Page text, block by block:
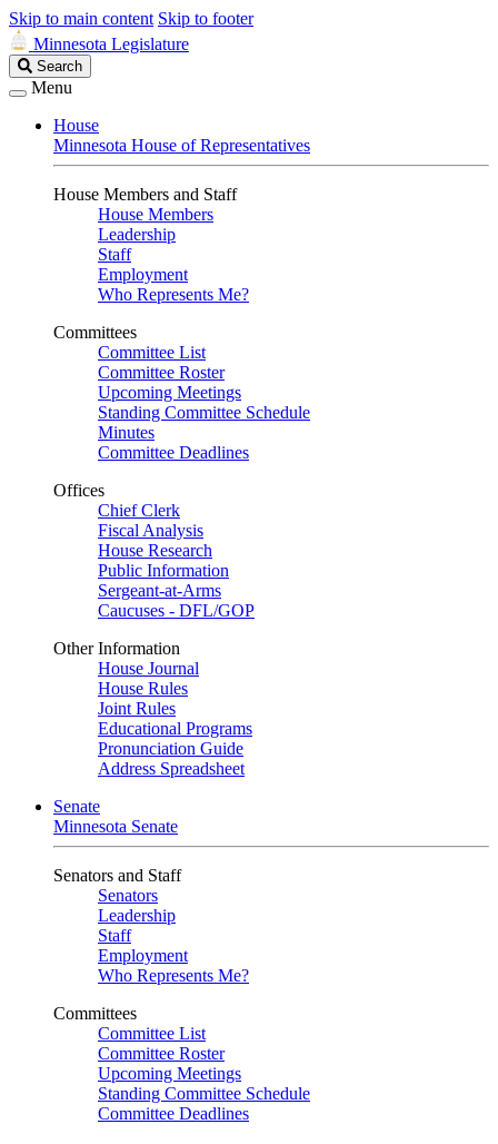
Skip to main content Skip to footer
Minnesota Legislature
Search
Legislature
Search
Menu
House
Minnesota House of Representatives
House Members and Staff
House Members
Leadership
Staff
Employment
Who Represents Me?
Committees
Committee List
Committee Roster
Upcoming Meetings
Standing Committee Schedule
Minutes
Committee Deadlines
Offices
Chief Clerk
Fiscal Analysis
House Research
Public Information
Sergeant-at-Arms
Caucuses - DFL/GOP
Other Information
House Journal
House Rules
Joint Rules
Educational Programs
Pronunciation Guide
Address Spreadsheet
Senate
Minnesota Senate
Senators and Staff
Senators
Leadership
Staff
Employment
Who Represents Me?
Committees
Committee List
Committee Roster
Upcoming Meetings
Standing Committee Schedule
Committee Deadlines